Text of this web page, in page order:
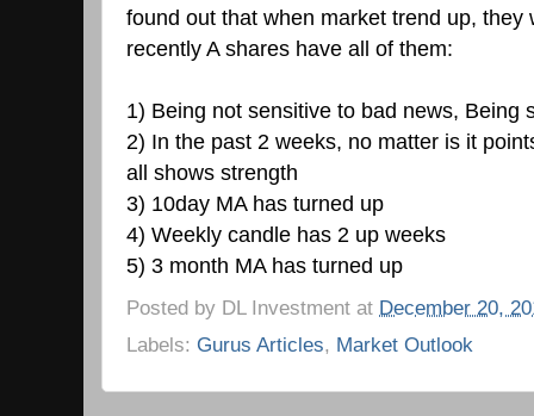
found out that when market trend up, they
recently A shares have all of them:
1) Being not sensitive to bad news, Being
2) In the past 2 weeks, no matter is it
all shows strength
3) 10day MA has turned up
4) Weekly candle has 2 up weeks
5) 3 month MA has turned up
Posted by DL Investment at December 20,
Labels: Gurus Articles, Market Outlook